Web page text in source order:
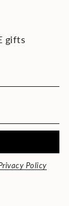
gifts
Policy